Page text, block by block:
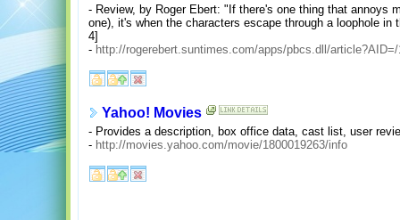
- Review, by Roger Ebert: "If there's one thing that annoys
one), it's when the characters escape through a loophole
4]
- http://rogerebert.suntimes.com/apps/pbcs.dll/
Yahoo! Movies
- Provides a description, box office data, cast list, user
- http://movies.yahoo.com/movie/1800019263/info